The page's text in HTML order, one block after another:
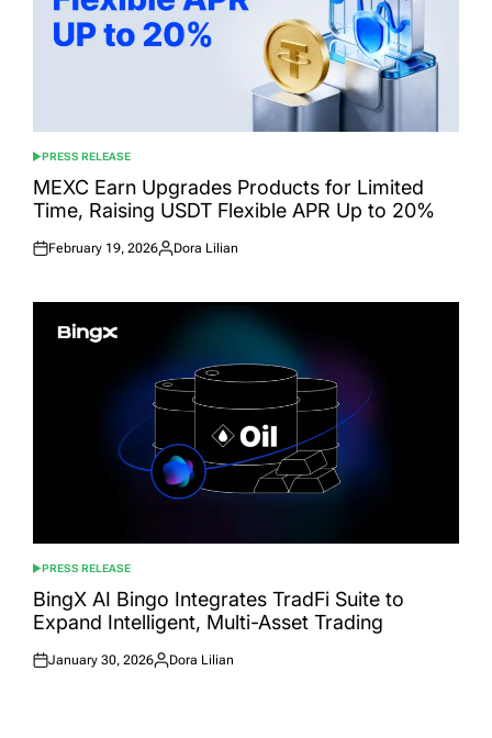
POSTED
IN
PRESS RELEASE
MEXC Earn Upgrades Products for Limited
Time, Raising USDT Flexible APR Up to 20%
Posted
February 19, 2026
Posted
Dora Lilian
POSTED
IN
PRESS RELEASE
BingX AI Bingo Integrates TradFi Suite to
Expand Intelligent, Multi-Asset Trading
Posted
January 30, 2026
Posted
Dora Lilian